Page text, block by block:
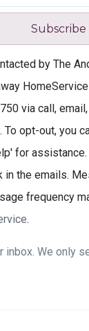
Subscribe
by The
via call,
opt-out, you
for
in the emails.
frequency
.
inbox. We only